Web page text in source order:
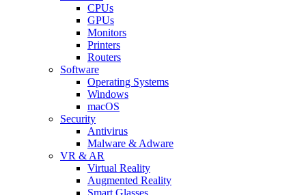
CPUs
GPUs
Monitors
Printers
Routers
Software
Operating Systems
Windows
macOS
Security
Antivirus
Malware & Adware
VR & AR
Virtual Reality
Augmented Reality
Smart Glasses